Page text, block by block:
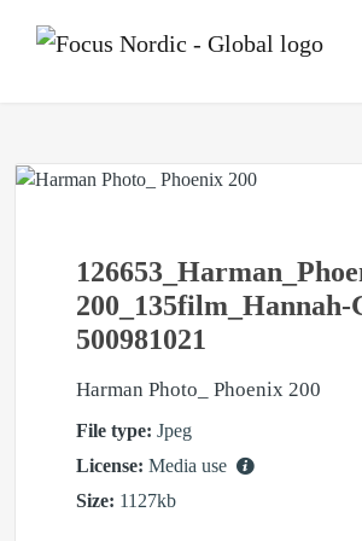
200_135film_Hannah-
500981021
Harman Photo_ Phoenix 200
File type: Jpeg
License: Media use
Size: 1127kb